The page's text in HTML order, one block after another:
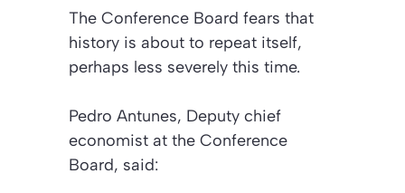
The Conference Board fears that
history is about to repeat itself,
perhaps less severely this time.
Pedro Antunes, Deputy chief
economist at the Conference
Board, said: